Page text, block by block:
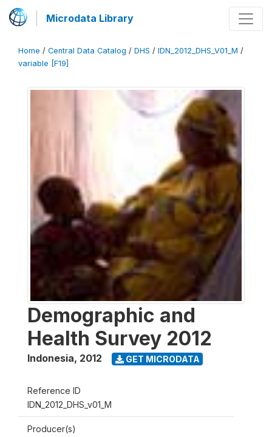
Microdata Library
Home / Central Data Catalog / DHS / IDN_2012_DHS_V01_M /
variable [F19]
Demographic and
Health Survey 2012
Indonesia, 2012 GET MICRODATA
Reference ID
IDN_2012_DHS_v01_M
Producer(s)